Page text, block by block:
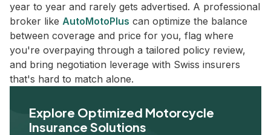
year to year and rarely gets advertised. A professional
broker like AutoMotoPlus can optimize the balance
between coverage and price for you, flag where
you're overpaying through a tailored policy review,
and bring negotiation leverage with Swiss insurers
that's hard to match alone.
Explore Optimized Motorcycle
Insurance Solutions